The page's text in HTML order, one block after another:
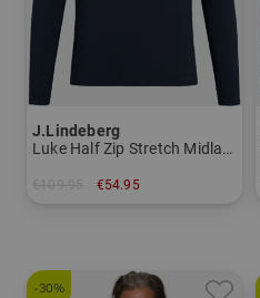
J.Lindeberg
Luke Half Zip Stretch Midlayer
€54.95
-30%